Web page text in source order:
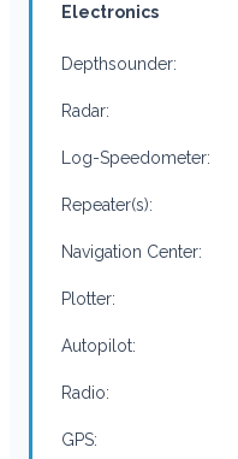
Electronics
Depthsounder:
Radar:
Log-Speedometer:
Repeater(s):
Navigation Center:
Plotter:
Autopilot:
Radio:
GPS: